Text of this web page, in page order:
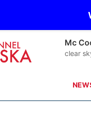
Mc
clear